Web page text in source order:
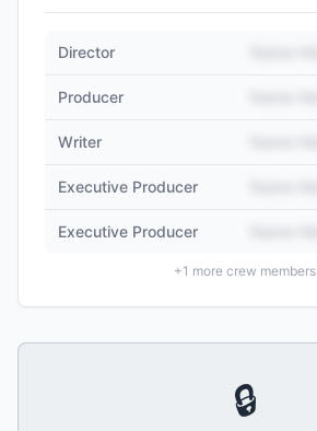
Director
Producer
Writer
Executive Producer
Executive Producer
+1 more crew members
🔒